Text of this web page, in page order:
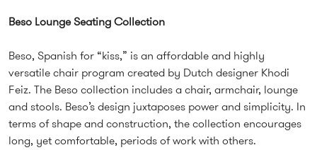
Beso Lounge Seating Collection
Beso, Spanish for “kiss,” is an affordable and highly
versatile chair program created by Dutch designer Khodi
Feiz. The Beso collection includes a chair, armchair, lounge
and stools. Beso’s design juxtaposes power and simplicity. In
terms of shape and construction, the collection encourages
long, yet comfortable, periods of work with others.